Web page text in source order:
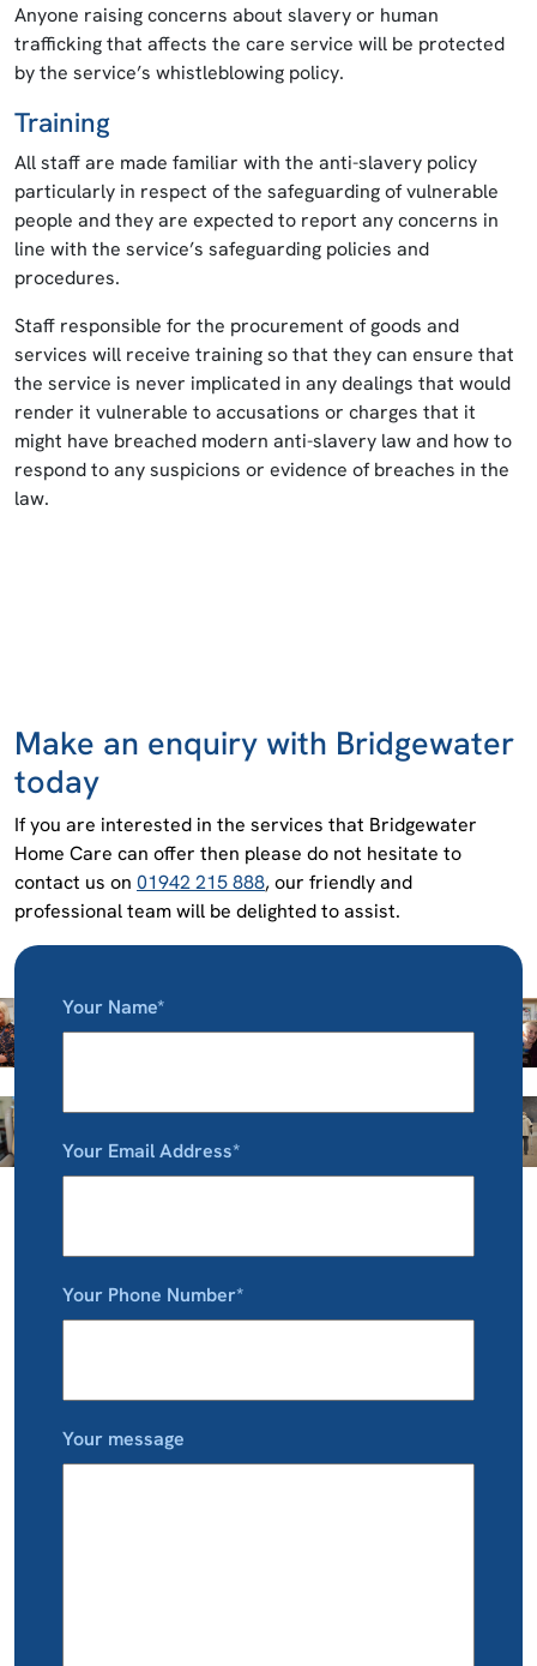
Anyone raising concerns about slavery or human
trafficking that affects the care service will be protected
by the service’s whistleblowing policy.
Training
All staff are made familiar with the anti-slavery policy
particularly in respect of the safeguarding of vulnerable
people and they are expected to report any concerns in
line with the service’s safeguarding policies and
procedures.
Staff responsible for the procurement of goods and
services will receive training so that they can ensure that
the service is never implicated in any dealings that would
render it vulnerable to accusations or charges that it
might have breached modern anti-slavery law and how to
respond to any suspicions or evidence of breaches in the
law.
Make an enquiry with Bridgewater
today
If you are interested in the services that Bridgewater
Home Care can offer then please do not hesitate to
contact us on 01942 215 888, our friendly and
professional team will be delighted to assist.
Your Name*
Your Email Address*
Your Phone Number*
Your message